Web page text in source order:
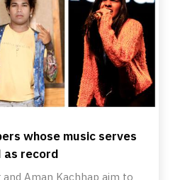
whose music serves
as record
and Aman Kachhap aim to